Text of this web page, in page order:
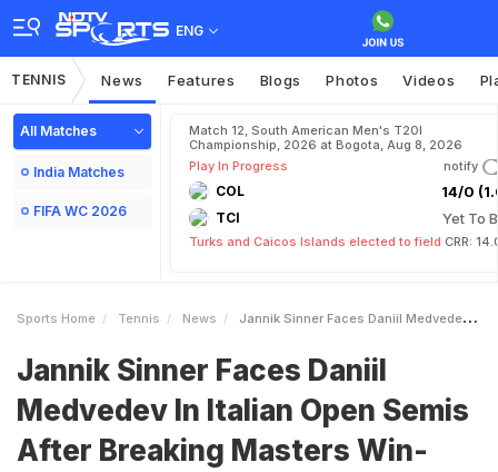
ENG
TENNIS News Features Blogs Photos Videos
All Matches
India Matches
FIFA WC 2026
Match 12, South American Men's T20I
Championship, 2026 at Bogota, Aug 8, 2026
Play In Progress
notify
COL 14/0
TCI Yet To
Turks and Caicos Islands elected to field CRR:
Sports Home Tennis News Jannik Sinner Faces Daniil Medvedev In Italian Open Semis After Breaking Masters WinStreak Record
Jannik Sinner Faces Daniil
Medvedev In Italian Open Semis
After Breaking Masters Win-